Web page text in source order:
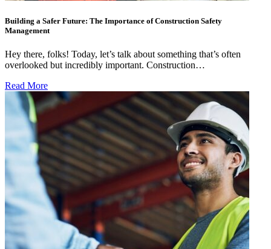
Building a Safer Future: The Importance of Construction Safety
Management
Hey there, folks! Today, let’s talk about something that’s often
overlooked but incredibly important. Construction…
Read More